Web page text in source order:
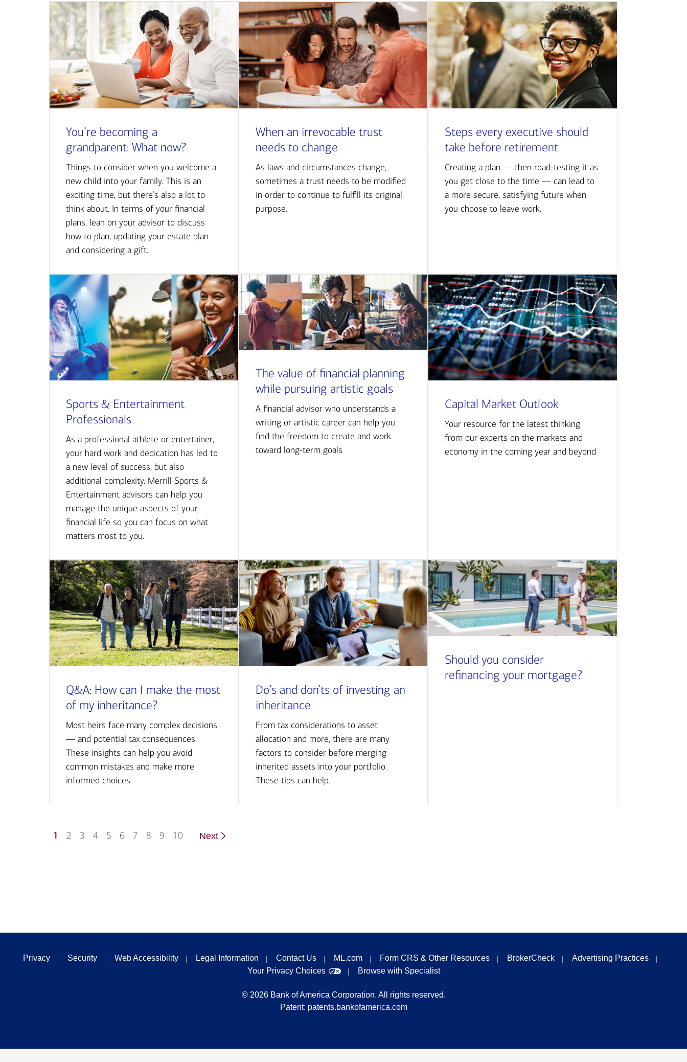
You’re becoming a
grandparent: What now?
Things to consider when you welcome a
new child into your family. This is an
exciting time, but there’s also a lot to
think about. In terms of your financial
plans, lean on your advisor to discuss
how to plan, updating your estate plan
and considering a gift.
When an irrevocable trust
needs to change
As laws and circumstances change,
sometimes a trust needs to be modified
in order to continue to fulfill its original
purpose.
Steps every executive should
take before retirement
Creating a plan — then road-testing it as
you get close to the time — can lead to
a more secure, satisfying future when
you choose to leave work.
Sports & Entertainment
Professionals
As a professional athlete or entertainer,
your hard work and dedication has led to
a new level of success, but also
additional complexity. Merrill Sports &
Entertainment advisors can help you
manage the unique aspects of your
financial life so you can focus on what
matters most to you.
The value of financial planning
while pursuing artistic goals
A financial advisor who understands a
writing or artistic career can help you
find the freedom to create and work
toward long-term goals
Capital Market Outlook
Your resource for the latest thinking
from our experts on the markets and
economy in the coming year and beyond
Q&A: How can I make the most
of my inheritance?
Most heirs face many complex decisions
— and potential tax consequences.
These insights can help you avoid
common mistakes and make more
informed choices.
Do’s and don’ts of investing an
inheritance
From tax considerations to asset
allocation and more, there are many
factors to consider before merging
inherited assets into your portfolio.
These tips can help.
Should you consider
refinancing your mortgage?
1 2 3 4 5 6 7 8 9 10 Next
Privacy Security Web Accessibility Legal Information Contact Us ML.com Form CRS & Other Resources BrokerCheck
Advertising Practices
Your Privacy Choices
Browse with Specialist
© 2026 Bank of America Corporation. All rights reserved.
Patent: patents.bankofamerica.com